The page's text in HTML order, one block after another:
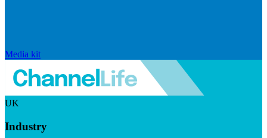
Media kit
UK
Industry